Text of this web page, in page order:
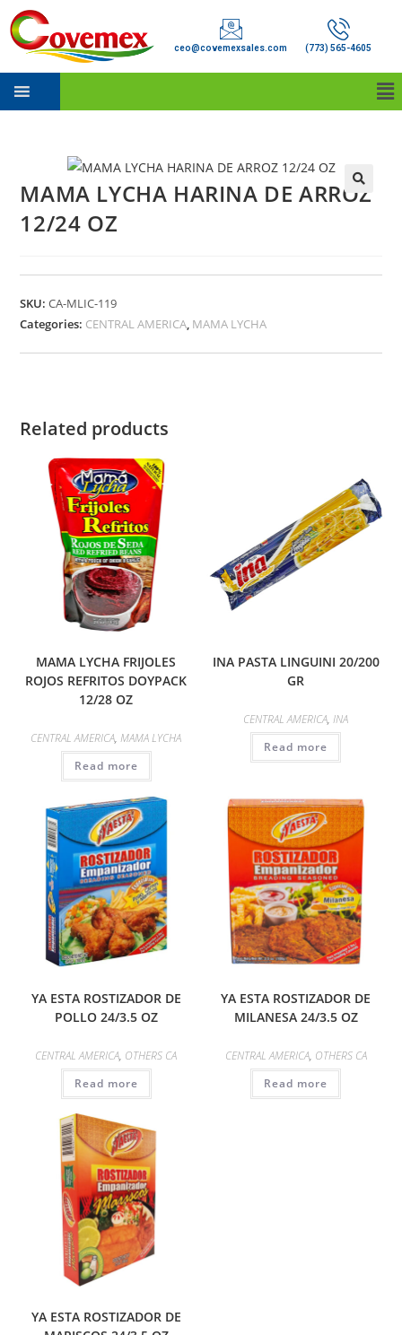
ceo@covemexsales.com (773) 565-4605
MAMA LYCHA HARINA DE ARROZ
12/24 OZ
SKU:CA-MLIC-119
Categories: CENTRAL AMERICA, MAMA LYCHA
Related products
MAMA LYCHA FRIJOLES
ROJOS REFRITOS DOYPACK
12/28 OZ
CENTRAL AMERICA,MAMA LYCHA
Read more
INA PASTA LINGUINI 20/200
GR
CENTRAL AMERICA,INA
Read more
YA ESTA ROSTIZADOR DE
POLLO 24/3.5 OZ
CENTRAL AMERICA, OTHERS CA
Read more
YA ESTA ROSTIZADOR DE
MILANESA 24/3.5 OZ
CENTRAL AMERICA, OTHERS CA
Read more
YA ESTA ROSTIZADOR DE